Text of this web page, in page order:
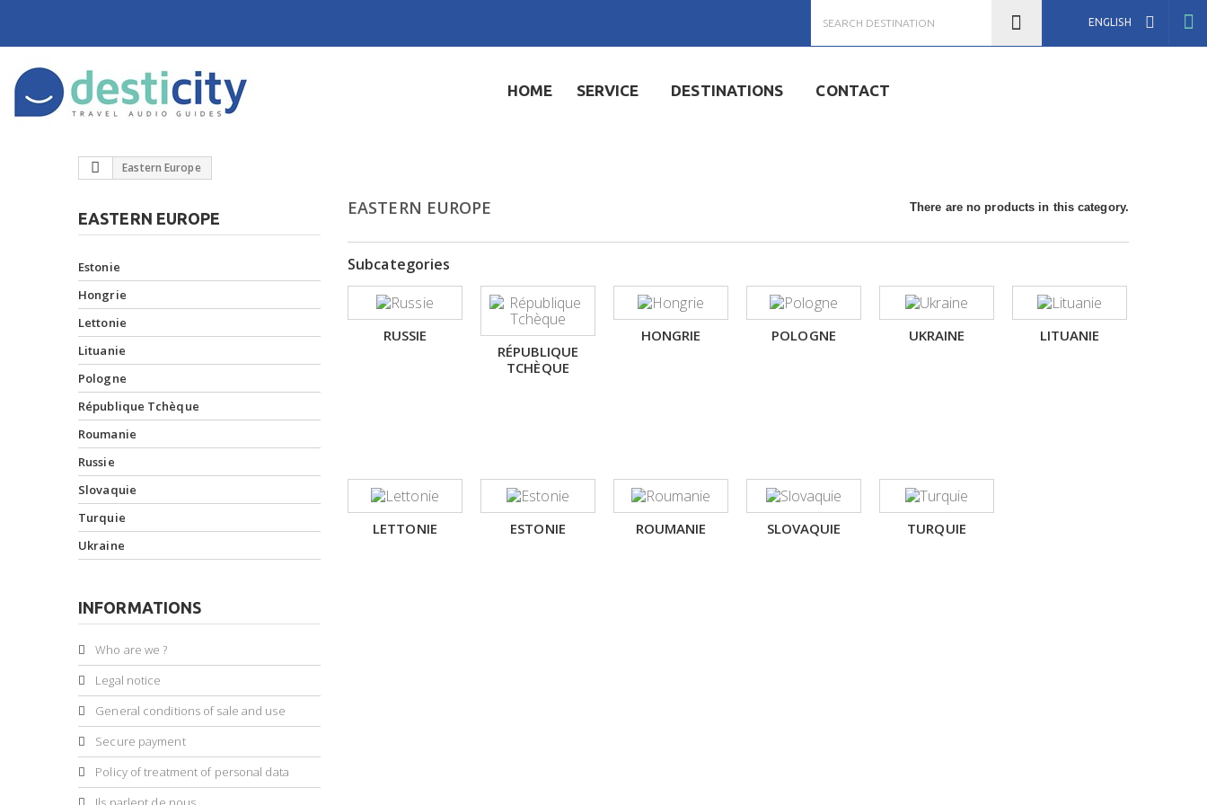
ENGLISH
HOME SERVICE DESTINATIONS CONTACT
Eastern Europe
EASTERN EUROPE There are no products in this category.
Subcategories
RUSSIE
RÉPUBLIQUE
TCHÈQUE
HONGRIE POLOGNE UKRAINE LITUANIE
LETTONIE ESTONIE ROUMANIE SLOVAQUIE TURQUIE
EASTERN EUROPE
Estonie
Hongrie
Lettonie
Lituanie
Pologne
République Tchèque
Roumanie
Russie
Slovaquie
Turquie
Ukraine
INFORMATIONS
Who are we ?
Legal notice
General conditions of sale and use
Secure payment
Policy of treatment of personal data